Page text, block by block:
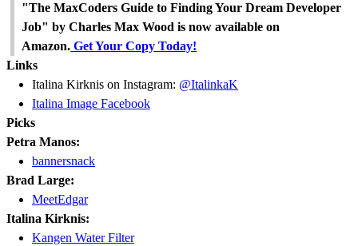
"The MaxCoders Guide to Finding Your Dream Developer
Job" by Charles Max Wood is now available on
Amazon. Get Your Copy Today!
Links
Italina Kirknis on Instagram: @ItalinkaK
Italina Image Facebook
Picks
Petra Manos:
bannersnack
Brad Large:
MeetEdgar
Italina Kirknis:
Kangen Water Filter